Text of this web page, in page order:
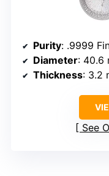
Purity: .9999
Diameter: 40.6
Thickness: 3.2
See